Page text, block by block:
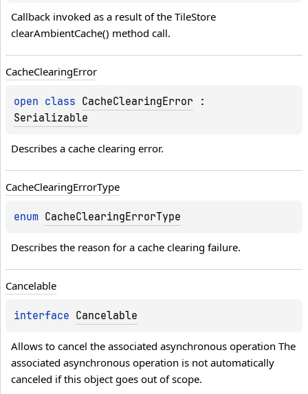
Callback invoked as a result of the TileStore
clearAmbientCache() method call.
CacheClearingError
open class CacheClearingError
Serializable
Describes a cache clearing error.
CacheClearingErrorType
enum CacheClearingErrorType
Describes the reason for a cache clearing failure.
Cancelable
interface Cancelable
Allows to cancel the associated asynchronous operation The
associated asynchronous operation is not automatically
canceled if this object goes out of scope.